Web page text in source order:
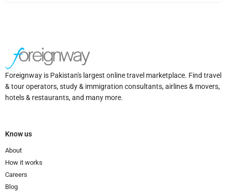
Foreignway is Pakistan's largest online travel marketplace. Find travel
& tour operators, study & immigration consultants, airlines & movers,
hotels & restaurants, and many more.
Know us
About
How it works
Careers
Blog